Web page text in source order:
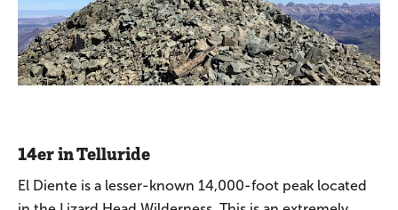
14er in Telluride
El Diente is a lesser-known 14,000-foot peak located